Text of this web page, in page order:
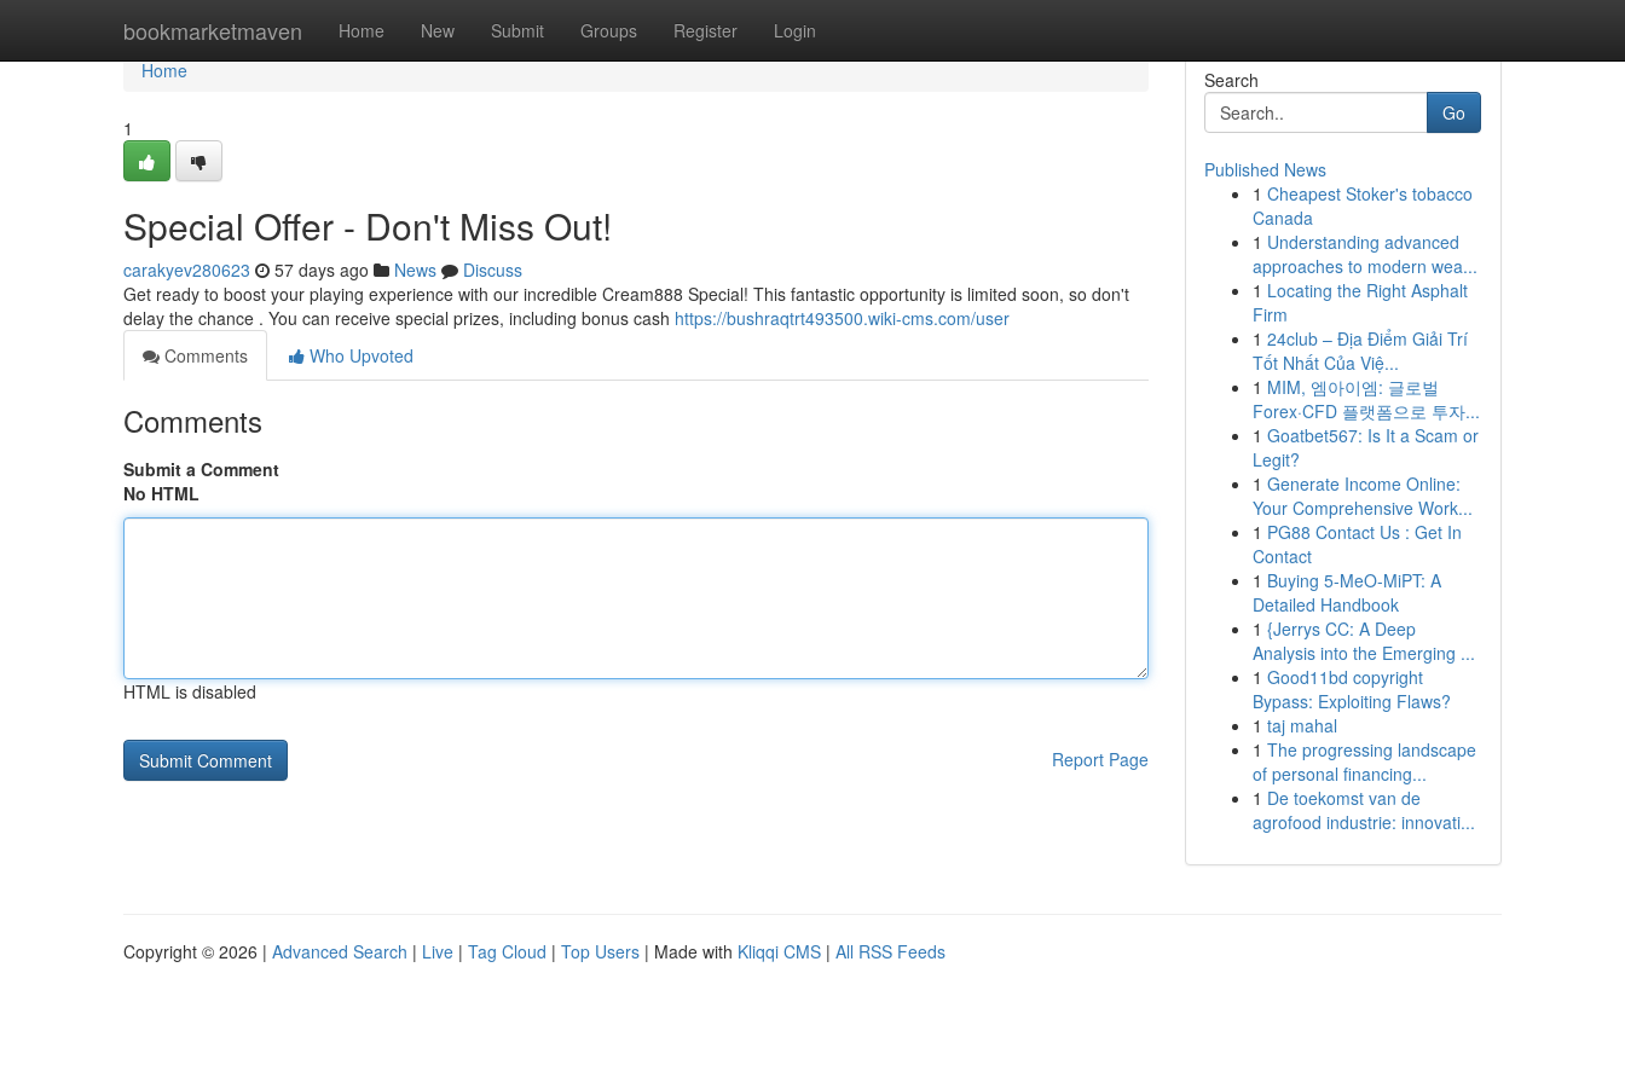
bookmarketmaven Home New Submit Groups Register Login
Home
Home
1
Special Offer - Don't Miss Out!
carakyev280623 57 days ago News
Discuss
Get ready to boost your playing experience with our incredible Cream888 Special! This fantastic opportunity is limited soon, so don't
delay the chance . You can receive special prizes, including bonus cash https://bushraqtrt493500.wiki-cms.com/user
Comments
Who Upvoted
Comments
Submit a Comment
No HTML
HTML is disabled
Report Page
Search
Go
Published News
1 Cheapest Stoker's tobacco
Canada
1 Understanding advanced
approaches to modern wea...
1 Locating the Right Asphalt
Firm
1 24club – Địa Điểm Giải Trí
Tốt Nhất Của Việ...
1 MIM, 엠아이엠: 글로벌
Forex·CFD 플랫폼으로 투자...
1 Goatbet567: Is It a Scam or
Legit?
1 Generate Income Online:
Your Comprehensive Work...
1 PG88 Contact Us : Get In
Contact
1 Buying 5-MeO-MiPT: A
Detailed Handbook
1 {Jerrys CC: A Deep
Analysis into the Emerging ...
1 Good11bd copyright
Bypass: Exploiting Flaws?
1 taj mahal
1 The progressing landscape
of personal financing...
1 De toekomst van de
agrofood industrie: innovati...
Copyright © 2026 | Advanced Search | Live | Tag Cloud | Top Users | Made with Kliqqi CMS | All RSS Feeds